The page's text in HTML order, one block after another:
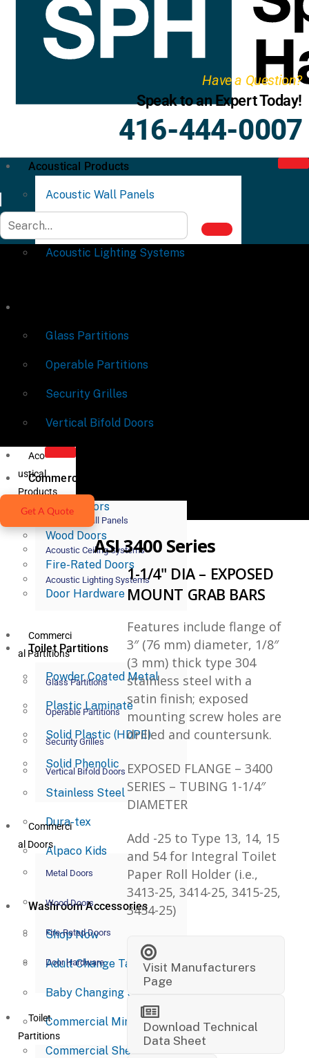
Have a Question?
Speak to an Expert Today!
416-444-0007
Acoustical Products
Acoustic Wall Panels
Acoustic Lighting Systems
Glass Partitions
Operable Partitions
Security Grilles
Vertical Bifold Doors
Commercial Doors
Metal Doors
Wood Doors
Fire-Rated Doors
Door Hardware
Toilet Partitions
Powder Coated Metal
Plastic Laminate
Solid Plastic (HDPE)
Solid Phenolic
Stainless Steel
Dura-tex
Alpaco Kids
Washroom Accessories
Shop Now
Adult Change Tables
Baby Changing Stations
Commercial Mirrors
Commercial Shelves
Aco
ustical
Products
Acoustic Wall Panels
Acoustic Ceiling Systems
Acoustic Lighting Systems
Commerci
al Partitions
Glass Partitions
Operable Partitions
Security Grilles
Vertical Bifold Doors
Commerci
al Doors
Metal Doors
Wood Doors
Fire-Rated Doors
Door Hardware
Toilet
Partitions
Get A Quote
ASI 3400 Series
1-1/4" DIA – EXPOSED
MOUNT GRAB BARS
Features include flange of
3″ (76 mm) diameter, 1/8″
(3 mm) thick type 304
stainless steel with a
satin finish; exposed
mounting screw holes are
drilled and countersunk.
EXPOSED FLANGE – 3400
SERIES – TUBING 1-1/4″
DIAMETER
Add -25 to Type 13, 14, 15
and 54 for Integral Toilet
Paper Roll Holder (i.e.,
3413-25, 3414-25, 3415-25,
3454-25)
Visit Manufacturers
Page
Download Technical
Data Sheet